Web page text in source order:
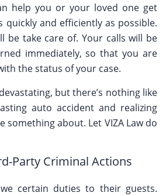
help you or your loved one get
quickly and efficiently as possible.
be take care of. Your calls will be
immediately, so that you are
the status of your case.
but there’s nothing like
auto accident and realizing
something about. Let VIZA Law do
Party Criminal Actions
certain duties to their guests.